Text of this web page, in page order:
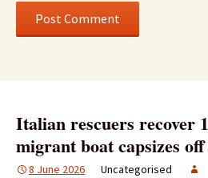
Italian rescuers recover
migrant boat capsizes
8 June 2026 Uncategorised